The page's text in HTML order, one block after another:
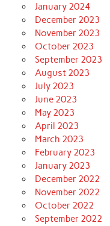
January 2024
December 2023
November 2023
October 2023
September 2023
August 2023
July 2023
June 2023
May 2023
April 2023
March 2023
February 2023
January 2023
December 2022
November 2022
October 2022
September 2022